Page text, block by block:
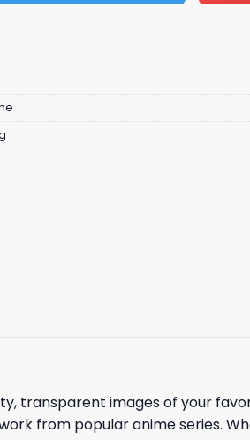
transparent images of your
from popular anime series.